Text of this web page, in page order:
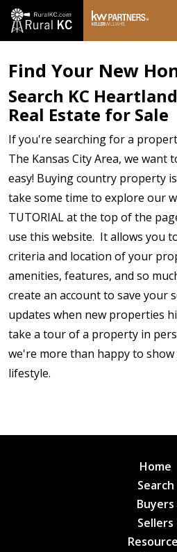
Find Your New
Search KC
Real Estate for Sale
If you're searching for a
The Kansas City Area, we want
easy! Buying country property
take some time to explore our
TUTORIAL at the top of the
use this website. It allows you
criteria and location of your
amenities, features, and so
create an account to save your
updates when new properties
take a tour of a property in
we're more than happy to
lifestyle.
Home
Search
Buyers
Sellers